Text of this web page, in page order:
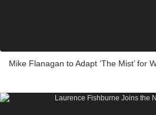
Mike Flanagan to Adapt ‘The Mist’ for